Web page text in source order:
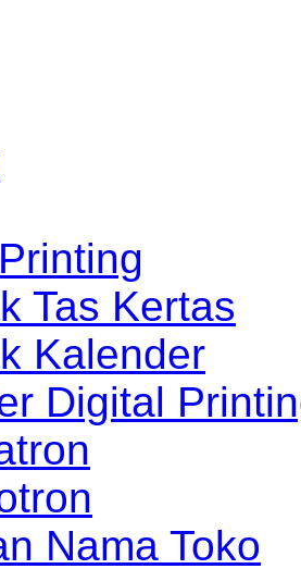
Tas Kertas
Kalender
Digital
Nama Toko